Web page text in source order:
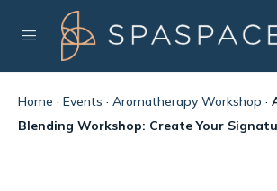
Home · Events · Aromatherapy Workshop ·
Blending Workshop: Create Your